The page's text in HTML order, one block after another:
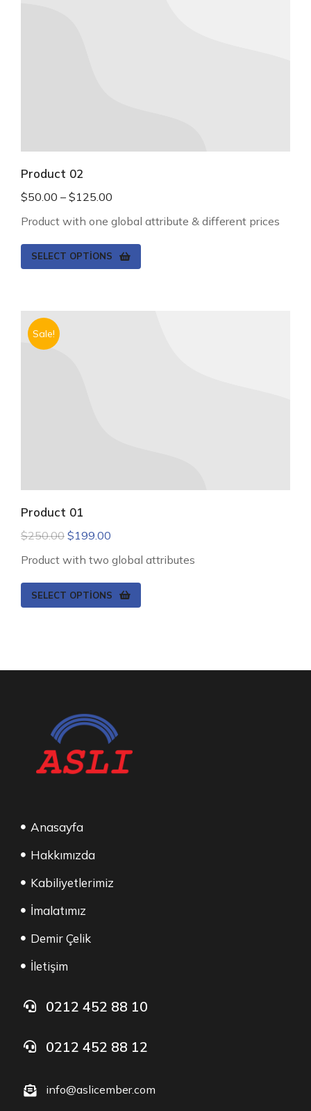
Product 02
$50.00 – $125.00
Product with one global attribute & different prices
SELECT OPTIONS
Sale!
Product 01
$250.00 $199.00
Product with two global attributes
SELECT OPTIONS
Anasayfa
Hakkımızda
Kabiliyetlerimiz
İmalatımız
Demir Çelik
İletişim
0212 452 88 10
0212 452 88 12
info@aslicember.com